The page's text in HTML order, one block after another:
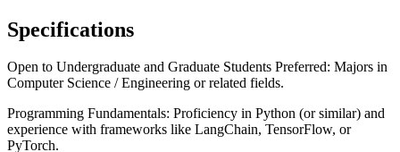
Specifications
Open to Undergraduate and Graduate Students Preferred: Majors in
Computer Science / Engineering or related fields.
Programming Fundamentals: Proficiency in Python (or similar) and
experience with frameworks like LangChain, TensorFlow, or
PyTorch.